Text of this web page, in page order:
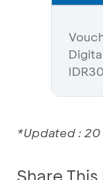
*Updated :
Share